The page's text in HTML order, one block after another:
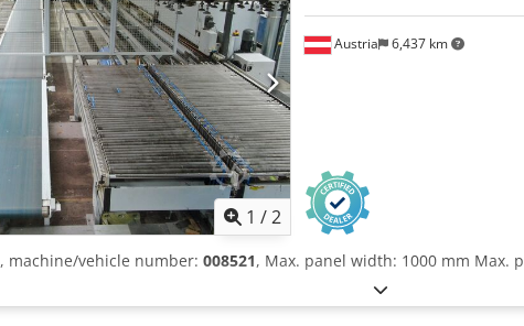
1 /2
Austria 6,437 km
, machine/vehicle number: 008521, Max. panel width: 1000 mm Max.